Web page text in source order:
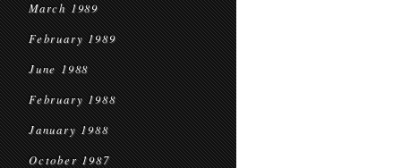
March 1989
February 1989
June 1988
February 1988
January 1988
October 1987